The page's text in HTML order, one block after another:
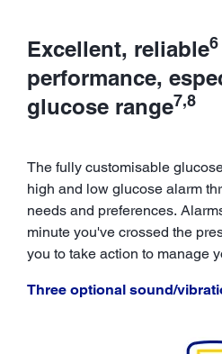
Excellent, reliable6
performance,
glucose range7,8
The fully customisable
high and low glucose alarm
needs and preferences.
minute you've crossed the
you to take action to manage
Three optional sound/